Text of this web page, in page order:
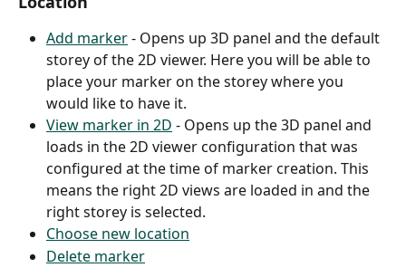
Add marker - Opens up 3D panel and the default
storey of the 2D viewer. Here you will be able to
place your marker on the storey where you
would like to have it.
View marker in 2D - Opens up the 3D panel and
loads in the 2D viewer configuration that was
configured at the time of marker creation. This
means the right 2D views are loaded in and the
right storey is selected.
Choose new location
Delete marker